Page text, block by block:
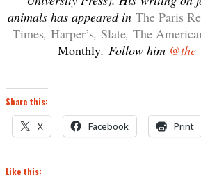
animals has appeared in The Paris
Times, Harper’s, Slate, The
Monthly. Follow him
Share this:
X Facebook Print
Like this: